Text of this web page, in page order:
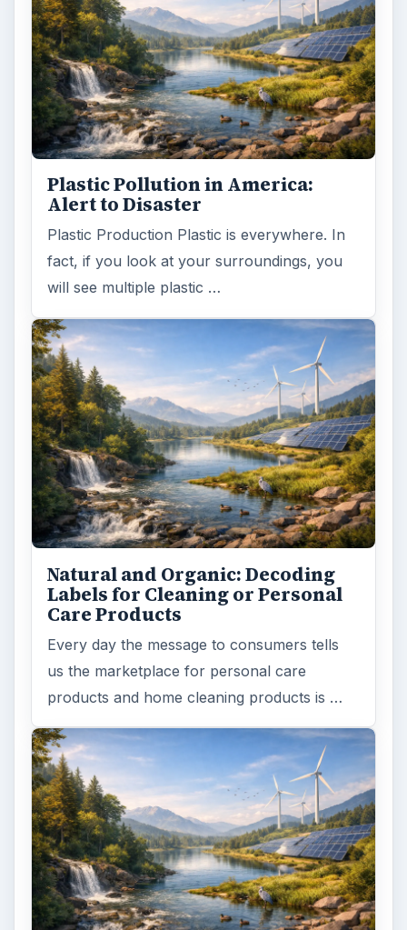
Plastic Pollution in America:
Alert to Disaster
Plastic Production Plastic is everywhere. In
fact, if you look at your surroundings, you
will see multiple plastic …
Natural and Organic: Decoding
Labels for Cleaning or Personal
Care Products
Every day the message to consumers tells
us the marketplace for personal care
products and home cleaning products is …